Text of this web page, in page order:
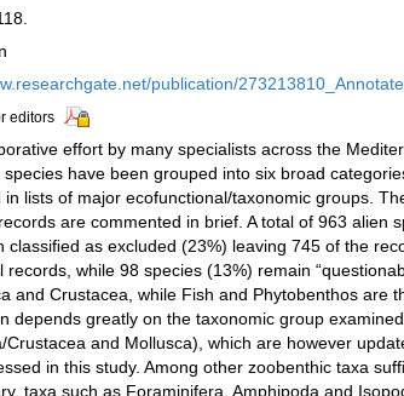
publication/
editors
effort by many specialists across the
species have been grouped into six broad
in lists of major ecofunctional/taxonomic groups.
are commented in brief. A total of 963
classiﬁed as excluded (23%) leaving 745 of the
records, while 98 species (13%) remain
and Crustacea, while Fish and Phytobenthos are
depends greatly on the taxonomic group
Crustacea and Mollusca), which are however
in this study. Among other zoobenthic taxa
taxa such as Foraminifera, Amphipoda and